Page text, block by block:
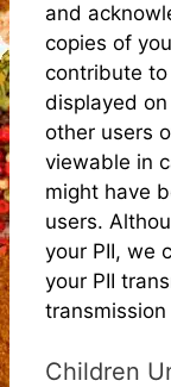
and
copies of
contribute
displayed
other users
viewable in
might have
users.
your PII, we
your PII
Children